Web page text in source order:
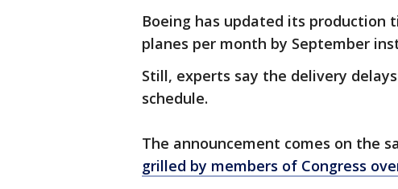
Boeing has updated its
planes per month by September
Still, experts say the delivery
schedule.
The announcement comes on the
grilled by members of Congress